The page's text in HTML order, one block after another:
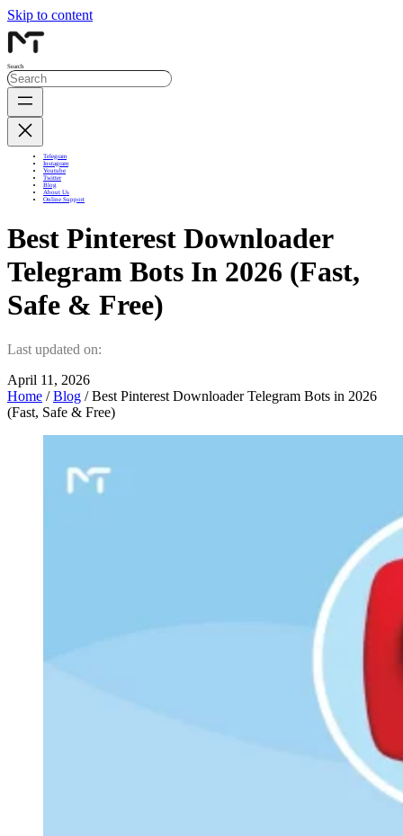
Skip to content
Search
Telegram
Instagram
Youtube
Twitter
Blog
About Us
Online Support
Best Pinterest Downloader
Telegram Bots In 2026 (Fast,
Safe & Free)
Last updated on:
April 11, 2026
Home /Blog / Best Pinterest Downloader Telegram Bots in 2026
(Fast, Safe & Free)